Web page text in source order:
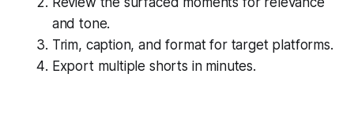
and tone.
Trim, caption, and format for target platforms.
Export multiple shorts in minutes.